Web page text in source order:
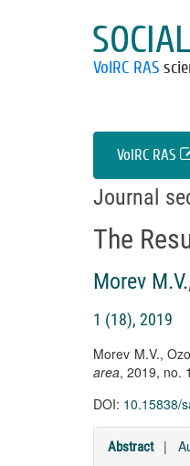
VolRC RAS
VolRC RAS
Journal
The
Morev M.V.
1 (18), 2019
Morev M.V.,
area, 2019, no.
DOI: 10.15838/
Abstract |